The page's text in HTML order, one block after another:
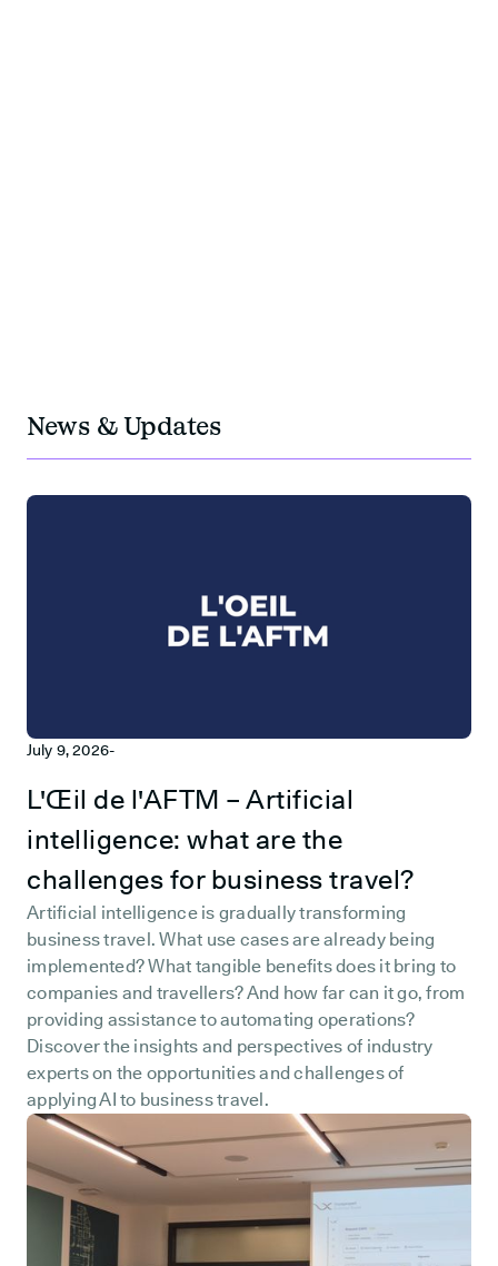
News & Updates
July 9, 2026-
L'Œil de l'AFTM – Artificial
intelligence: what are the
challenges for business travel?
Artificial intelligence is gradually transforming
business travel. What use cases are already being
implemented? What tangible benefits does it bring to
companies and travellers? And how far can it go, from
providing assistance to automating operations?
Discover the insights and perspectives of industry
experts on the opportunities and challenges of
applying AI to business travel.